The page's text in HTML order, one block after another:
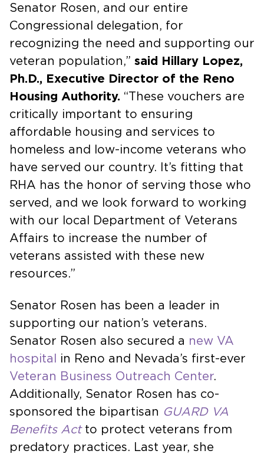
Senator Rosen, and our entire
Congressional delegation, for
recognizing the need and supporting our
veteran population,” said Hillary Lopez,
Ph.D., Executive Director of the Reno
Housing Authority. “These vouchers are
critically important to ensuring
affordable housing and services to
homeless and low-income veterans who
have served our country. It’s fitting that
RHA has the honor of serving those who
served, and we look forward to working
with our local Department of Veterans
Affairs to increase the number of
veterans assisted with these new
resources.”
Senator Rosen has been a leader in
supporting our nation’s veterans.
Senator Rosen also secured a new VA
hospital
in Reno and Nevada’s first-ever
Veteran Business Outreach Center.
Additionally, Senator Rosen has co-
sponsored the bipartisan GUARD VA
Benefits Actto protect veterans from
predatory practices. Last year, she